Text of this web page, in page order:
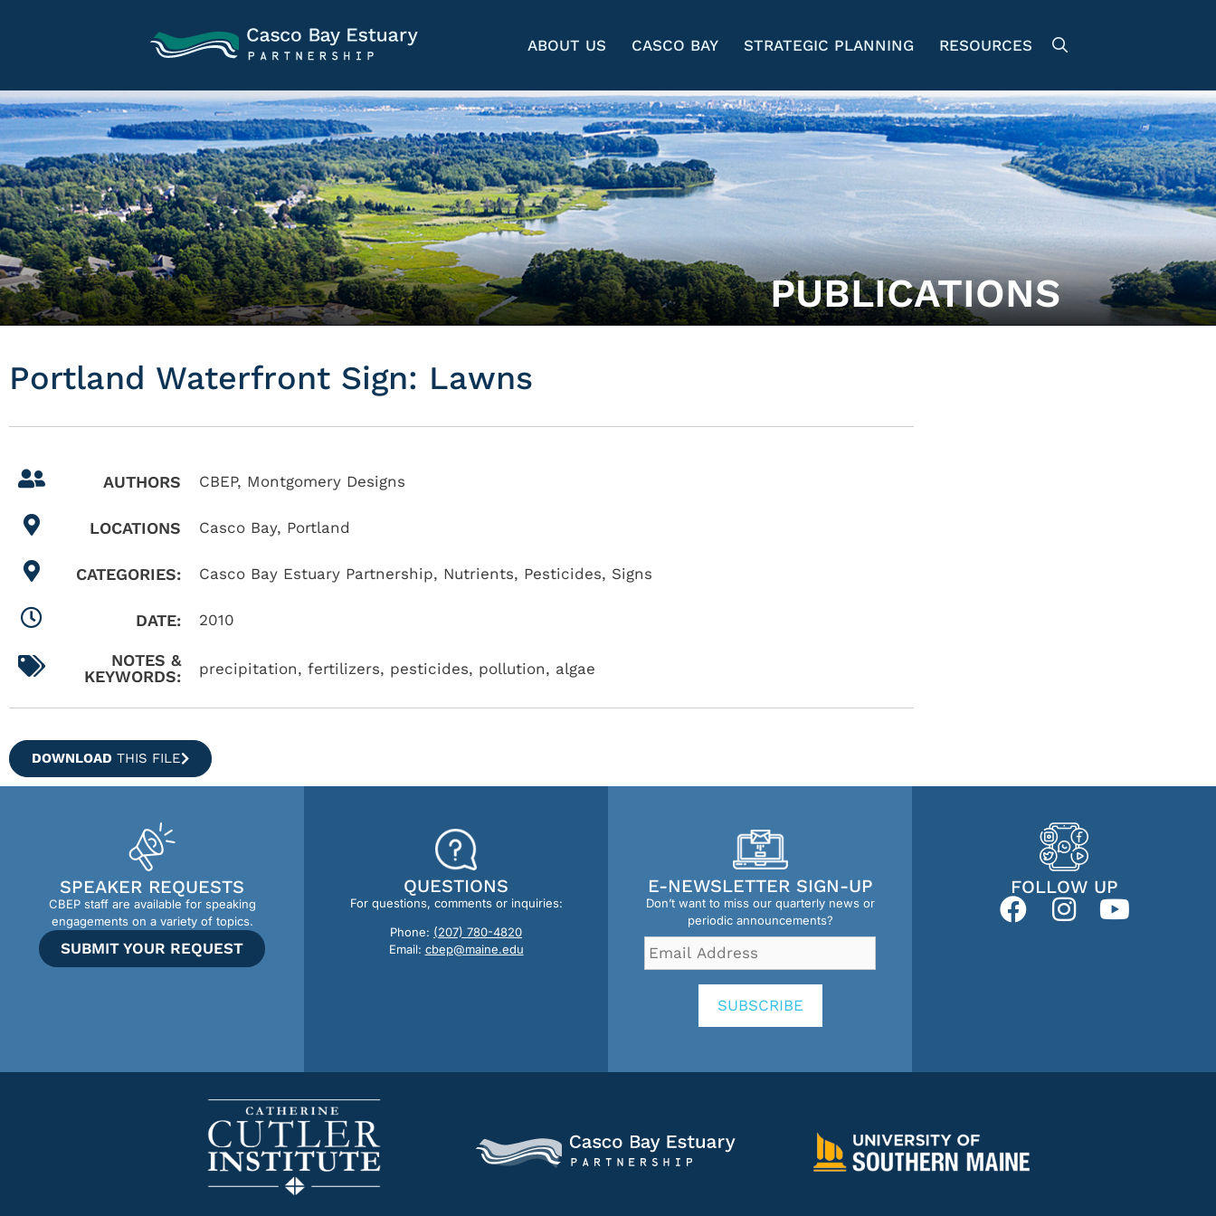
ABOUT US CASCO BAY STRATEGIC PLANNING RESOURCES
PUBLICATIONS
Portland Waterfront Sign: Lawns
AUTHORS CBEP, Montgomery Designs
LOCATIONS Casco Bay, Portland
CATEGORIES: Casco Bay Estuary Partnership, Nutrients, Pesticides, Signs
DATE: 2010
NOTES &
KEYWORDS:
precipitation, fertilizers, pesticides, pollution, algae
DOWNLOAD THIS FILE
SPEAKER REQUESTS
CBEP staff are available for speaking
engagements on a variety of topics.
SUBMIT YOUR REQUEST
QUESTIONS
For questions, comments or inquiries:
Phone: (207) 780-4820
Email: cbep@maine.edu
E-NEWSLETTER SIGN-UP
Don’t want to miss our quarterly news or
periodic announcements?
Email
Address *
SUBSCRIBE
FOLLOW UP